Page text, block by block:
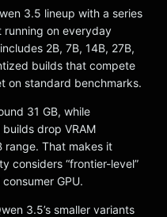
3.5 lineup with a series
running on everyday
2B, 7B, 14B, 27B,
builds that compete
on standard benchmarks.
31 GB, while
drop VRAM
range. That makes it
considers “frontier-level”
GPU.
3.5’s smaller variants